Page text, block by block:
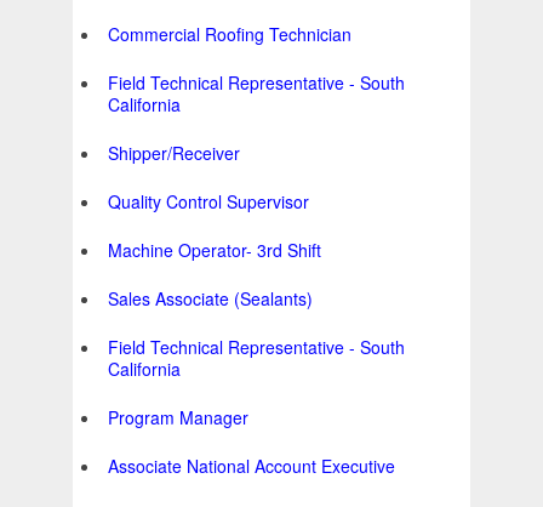
Commercial Roofing Technician
Field Technical Representative - South
California
Shipper/Receiver
Quality Control Supervisor
Machine Operator- 3rd Shift
Sales Associate (Sealants)
Field Technical Representative - South
California
Program Manager
Associate National Account Executive